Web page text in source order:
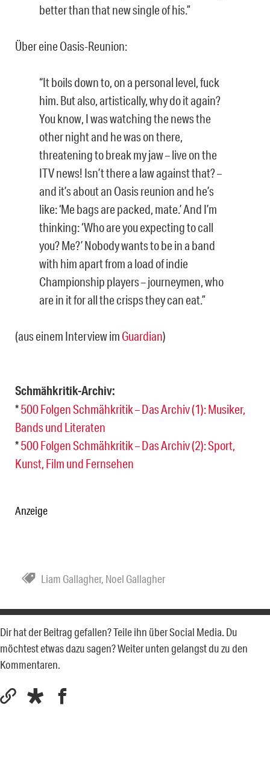
better than that new single of his.”
Über eine Oasis-Reunion:
“It boils down to, on a personal level, fuck
him. But also, artistically, why do it again?
You know, I was watching the news the
other night and he was on there,
threatening to break my jaw – live on the
ITV news! Isn’t there a law against that? –
and it’s about an Oasis reunion and he’s
like: ‘Me bags are packed, mate.’ And I’m
thinking: ‘Who are you expecting to call
you? Me?’ Nobody wants to be in a band
with him apart from a load of indie
Championship players – journeymen, who
are in it for all the crisps they can eat.”
(aus einem Interview im Guardian)
Schmähkritik-Archiv:
*500 Folgen Schmähkritik – Das Archiv (1): Musiker,
Bands und Literaten
*500 Folgen Schmähkritik – Das Archiv (2): Sport,
Kunst, Film und Fernsehen
Anzeige
Liam Gallagher, Noel Gallagher
Dir hat der Beitrag gefallen? Teile ihn über Social Media. Du
möchtest etwas dazu sagen? Weiter unten gelangst du zu den
Kommentaren.